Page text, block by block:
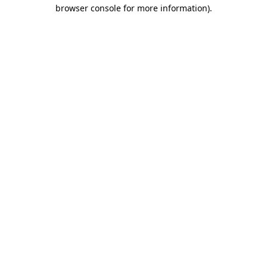
browser console for more information).